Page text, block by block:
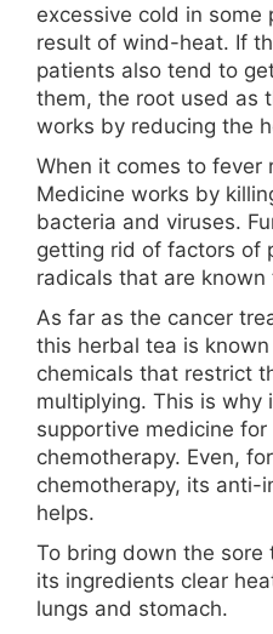
excessive cold in some
result of wind-heat. If
patients also tend to
them, the root used as
works by reducing the
When it comes to fever
Medicine works by
bacteria and viruses.
getting rid of factors of
radicals that are known
As far as the cancer
this herbal tea is
chemicals that restrict
multiplying. This is why
supportive medicine
chemotherapy. Even,
chemotherapy, its anti-
helps.
To bring down the
its ingredients clear
lungs and stomach.